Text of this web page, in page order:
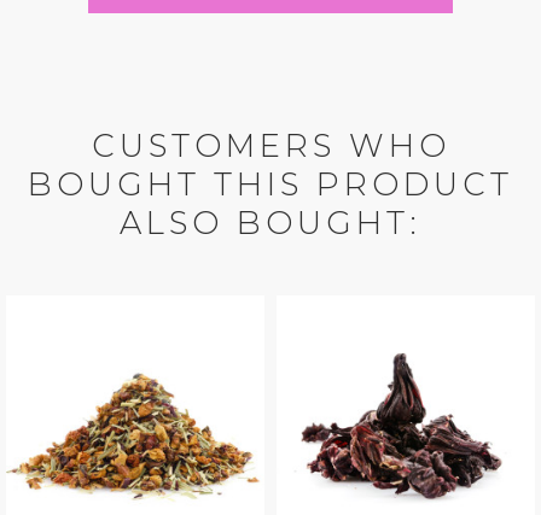
CUSTOMERS WHO
BOUGHT THIS PRODUCT
ALSO BOUGHT: